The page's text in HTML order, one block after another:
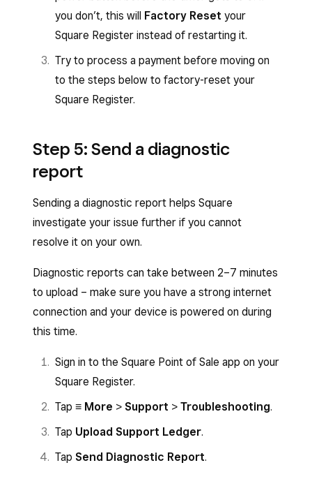
you don’t, this will Factory Reset your
Square Register instead of restarting it.
Try to process a payment before moving on
to the steps below to factory-reset your
Square Register.
Step 5: Send a diagnostic
report
Sending a diagnostic report helps Square
investigate your issue further if you cannot
resolve it on your own.
Diagnostic reports can take between 2–7 minutes
to upload – make sure you have a strong internet
connection and your device is powered on during
this time.
Sign in to the Square Point of Sale app on your
Square Register.
Tap ≡ More > Support > Troubleshooting.
Tap Upload Support Ledger.
Tap Send Diagnostic Report.